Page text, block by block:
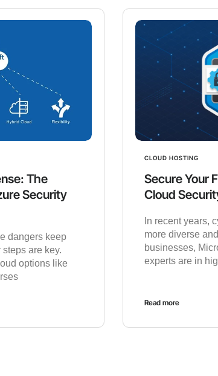
The
Security
dangers keep
are key.
options like
CLOUD HOSTING
Secure Your
Cloud
In recent years,
more diverse
businesses,
experts are in
Read more